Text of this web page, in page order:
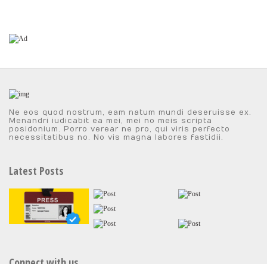
Ne eos quod nostrum, eam natum mundi deseruisse ex.
Menandri iudicabit ea mei, mei no meis scripta
posidonium. Porro verear ne pro, qui viris perfecto
necessitatibus no. No vis magna labores fastidii.
Latest Posts